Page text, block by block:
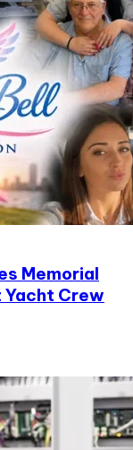
Memorial
Yacht Crew